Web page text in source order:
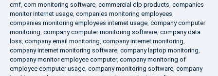
cmf, com monitoring software, commercial dlp products, companies
monitor internet usage, companies monitoring employees,
companies monitoring employees internet usage, company computer
monitoring, company computer monitoring software, company data
loss, company email monitoring, company internet monitoring,
company internet monitoring software, company laptop monitoring,
company monitor employee computer, company monitoring of
employee computer usage, company monitoring software, company